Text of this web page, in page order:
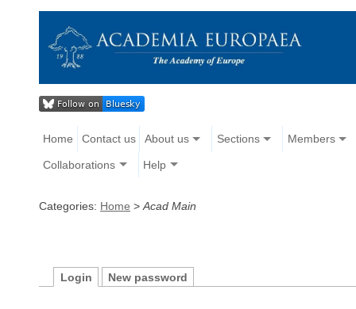
Home Contact us About us Sections Members
Collaborations Help
Categories: Home > Acad Main
Login New password